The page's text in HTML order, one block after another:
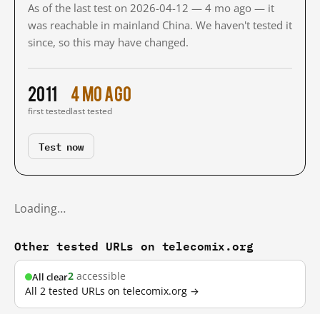
As of the last test on 2026-04-12 — 4 mo ago — it
was reachable in mainland China. We haven't tested it
since, so this may have changed.
2011
first tested
4 mo ago
last tested
Test now
Loading…
Other tested URLs on telecomix.org
All clear2 accessible
All 2 tested URLs on telecomix.org →